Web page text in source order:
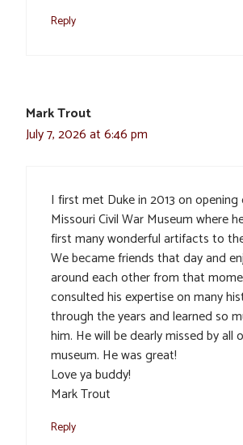
Reply
Mark Trout
July 7, 2026 at 6:46 pm
I first met Duke in 2013 on
Missouri Civil War Museum where
first many wonderful artifacts to
We became friends that day and
around each other from that
consulted his expertise on many
through the years and learned so
him. He will be dearly missed by all
museum. He was great!
Love ya buddy!
Mark Trout
Reply